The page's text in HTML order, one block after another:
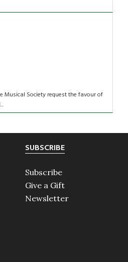
Musical Society request the favour of
SUBSCRIBE
Subscribe
Give a Gift
Newsletter